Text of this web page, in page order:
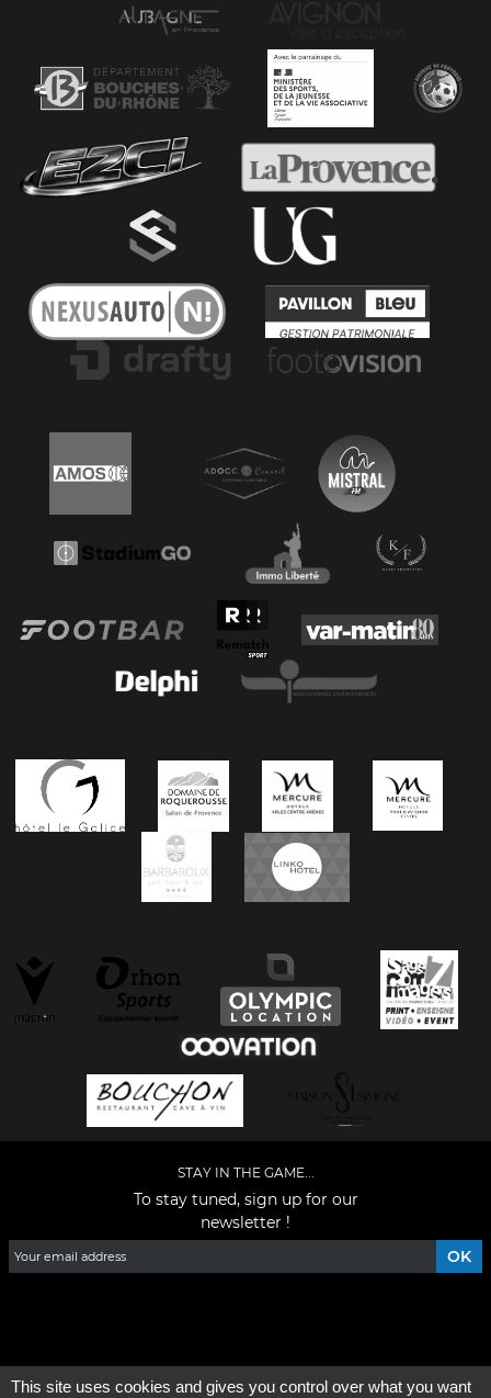
STAY IN THE GAME...
To stay tuned, sign up for our
newsletter !
This site uses cookies and gives you control over what you want